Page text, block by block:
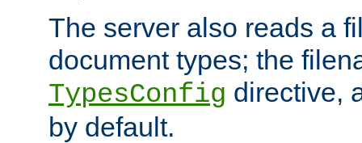
The server also reads a
document types; the
TypesConfig directive,
by default.